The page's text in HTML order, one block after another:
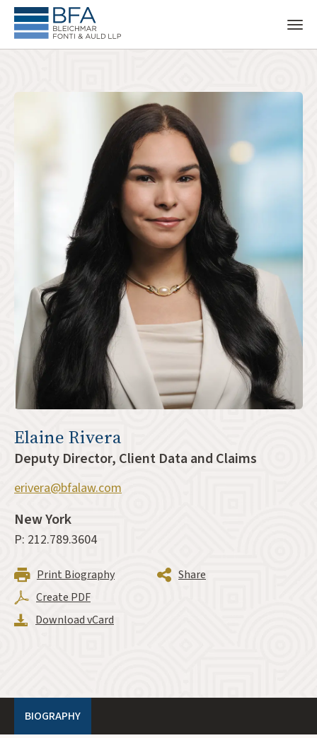
Elaine Rivera
Deputy Director, Client Data and Claims
erivera@bfalaw.com
New York
P: 212.789.3604
Print Biography
Create PDF
Download vCard
Share
BIOGRAPHY